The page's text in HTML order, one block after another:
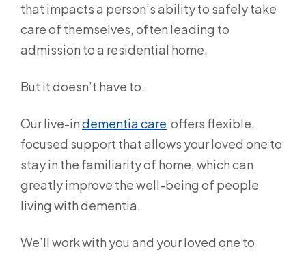
that impacts a person’s ability to safely take
care of themselves, often leading to
admission to a residential home.
But it doesn’t have to.
Our live-indementia care offers flexible,
focused support that allows your loved one to
stay in the familiarity of home, which can
greatly improve the well-being of people
living with dementia.
We’ll work with you and your loved one to